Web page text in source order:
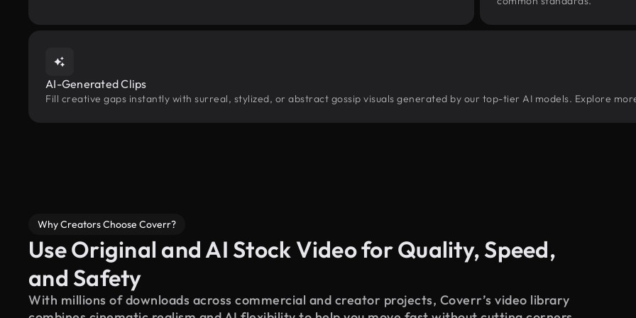
AI-Generated Clips
Fill creative gaps instantly with surreal, stylized, or abstract gossip visuals generated by our top-tier AI models. Explore
Why Creators Choose Coverr?
Use Original and AI Stock Video for Quality, Speed,
and Safety
With millions of downloads across commercial and creator projects, Coverr’s video library